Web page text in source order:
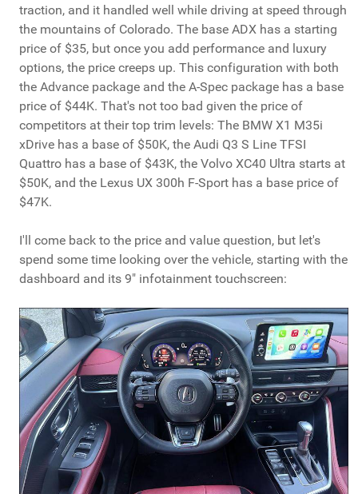
traction, and it handled well while driving at speed through
the mountains of Colorado. The base ADX has a starting
price of $35, but once you add performance and luxury
options, the price creeps up. This configuration with both
the Advance package and the A-Spec package has a base
price of $44K. That's not too bad given the price of
competitors at their top trim levels: The BMW X1 M35i
xDrive has a base of $50K, the Audi Q3 S Line TFSI
Quattro has a base of $43K, the Volvo XC40 Ultra starts at
$50K, and the Lexus UX 300h F-Sport has a base price of
$47K.
I'll come back to the price and value question, but let's
spend some time looking over the vehicle, starting with the
dashboard and its 9" infotainment touchscreen: